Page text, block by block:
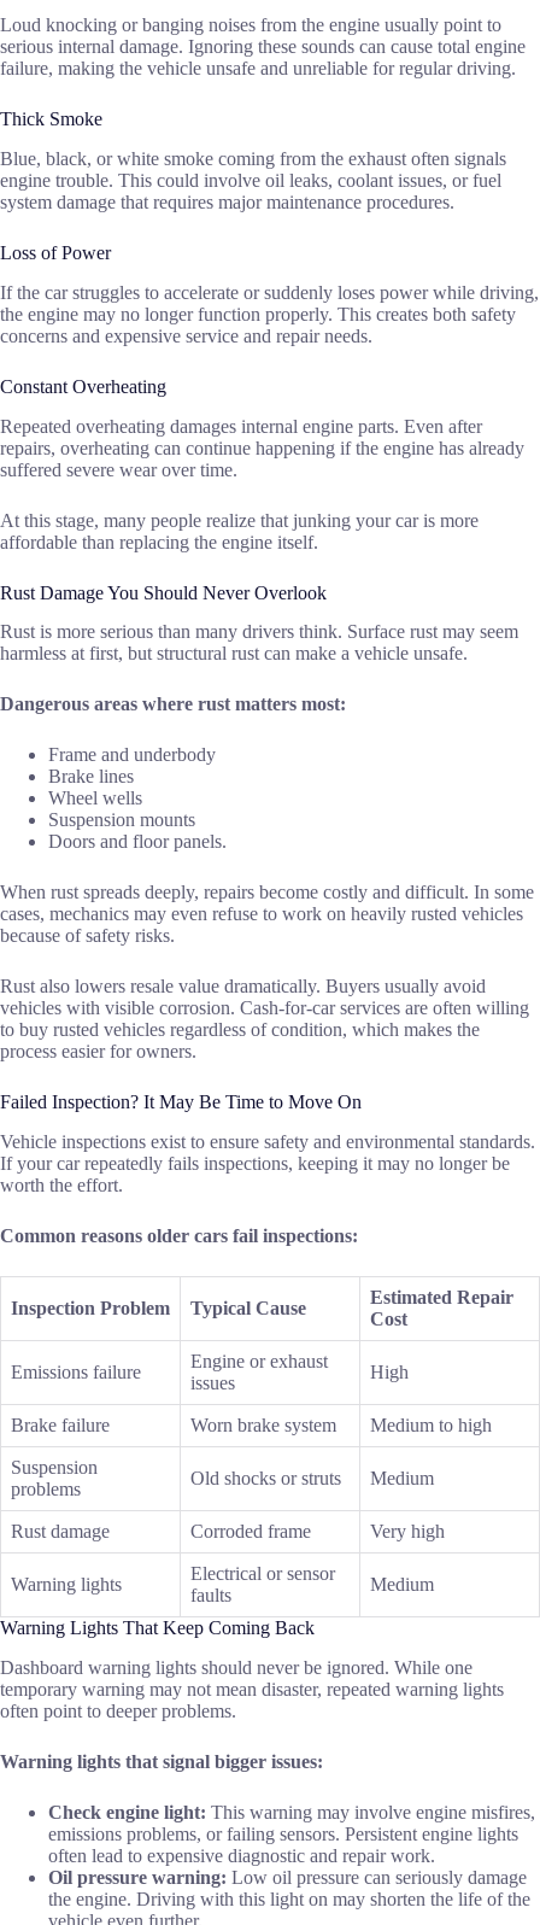
Loud knocking or banging noises from the engine usually point to
serious internal damage. Ignoring these sounds can cause total engine
failure, making the vehicle unsafe and unreliable for regular driving.
Thick Smoke
Blue, black, or white smoke coming from the exhaust often signals
engine trouble. This could involve oil leaks, coolant issues, or fuel
system damage that requires major maintenance procedures.
Loss of Power
If the car struggles to accelerate or suddenly loses power while driving,
the engine may no longer function properly. This creates both safety
concerns and expensive service and repair needs.
Constant Overheating
Repeated overheating damages internal engine parts. Even after
repairs, overheating can continue happening if the engine has already
suffered severe wear over time.
At this stage, many people realize that junking your car is more
affordable than replacing the engine itself.
Rust Damage You Should Never Overlook
Rust is more serious than many drivers think. Surface rust may seem
harmless at first, but structural rust can make a vehicle unsafe.
Dangerous areas where rust matters most:
Frame and underbody
Brake lines
Wheel wells
Suspension mounts
Doors and floor panels.
When rust spreads deeply, repairs become costly and difficult. In some
cases, mechanics may even refuse to work on heavily rusted vehicles
because of safety risks.
Rust also lowers resale value dramatically. Buyers usually avoid
vehicles with visible corrosion. Cash-for-car services are often willing
to buy rusted vehicles regardless of condition, which makes the
process easier for owners.
Failed Inspection? It May Be Time to Move On
Vehicle inspections exist to ensure safety and environmental standards.
If your car repeatedly fails inspections, keeping it may no longer be
worth the effort.
Common reasons older cars fail inspections:
Inspection Problem Typical Cause
Estimated Repair
Cost
Emissions failure
Engine or exhaust
issues
High
Brake failure Worn brake system Medium to high
Suspension
problems
Old shocks or struts Medium
Rust damage Corroded frame Very high
Warning lights
Electrical or sensor
faults
Medium
Warning Lights That Keep Coming Back
Dashboard warning lights should never be ignored. While one
temporary warning may not mean disaster, repeated warning lights
often point to deeper problems.
Warning lights that signal bigger issues:
Check engine light: This warning may involve engine misfires,
emissions problems, or failing sensors. Persistent engine lights
often lead to expensive diagnostic and repair work.
Oil pressure warning: Low oil pressure can seriously damage
the engine. Driving with this light on may shorten the life of the
vehicle even further.